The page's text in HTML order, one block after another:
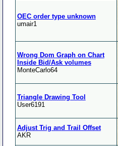
OEC order type unknown
umair1
Wrong Dom Graph on Chart
Inside Bid/Ask volumes
MonteCarlo64
Triangle Drawing Tool
User6191
Adjust Trig and Trail Offset
AKR